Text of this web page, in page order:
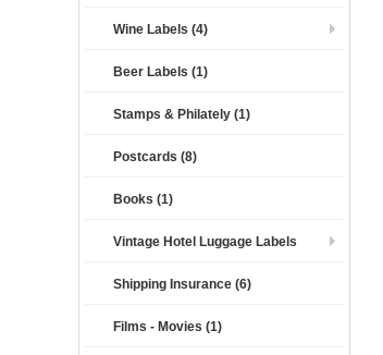
Wine Labels (4)
Beer Labels (1)
Stamps & Philately (1)
Postcards (8)
Books (1)
Vintage Hotel Luggage Labels
Shipping Insurance (6)
Films - Movies (1)